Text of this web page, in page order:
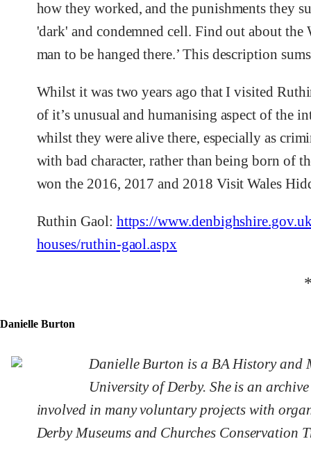
how they worked, and the punishments they
'dark' and condemned cell. Find out about
man to be hanged there.’ This description
Whilst it was two years ago that I visited
of it’s unusual and humanising aspect of the
whilst they were alive there, especially as
with bad character, rather than being born of
won the 2016, 2017 and 2018 Visit Wales
Ruthin Gaol: https://
houses/ruthin-gaol.aspx
Danielle Burton
Danielle Burton is a BA History and
University of Derby. She is an
involved in many voluntary projects with
Derby Museums and Churches Conservation